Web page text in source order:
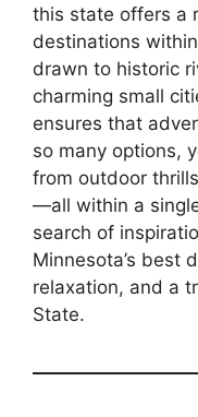
this state offers a
destinations
drawn to historic
charming small
ensures that
so many options,
from outdoor
—all within a single
search of
Minnesota’s best
relaxation, and a
State.